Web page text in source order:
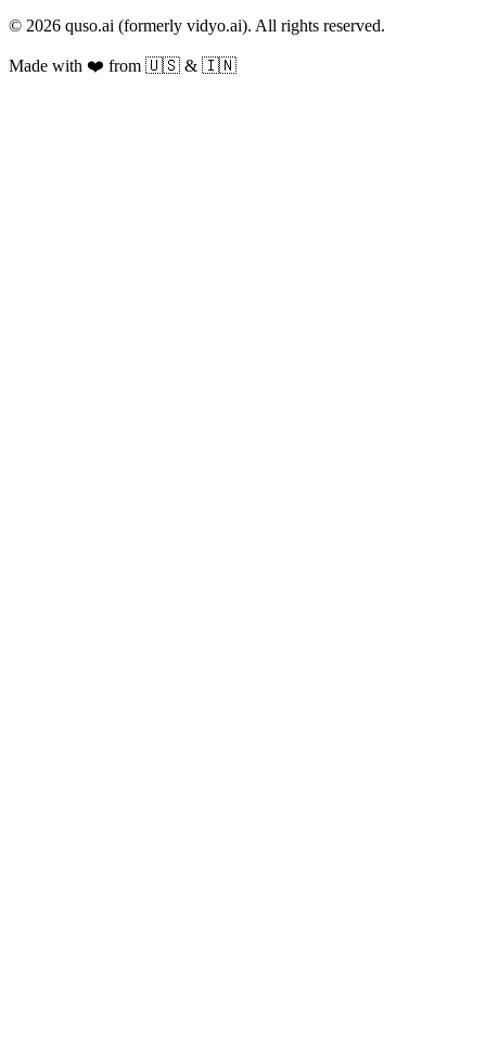
© 2026 quso.ai (formerly vidyo.ai). All rights reserved.
Made with ❤️ from 🇺🇸 & 🇮🇳